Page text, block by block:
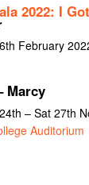
2022: I
February
Marcy
– Sat 27th
Auditorium